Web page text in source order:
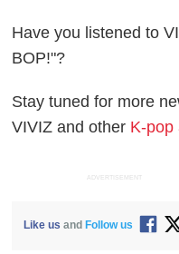
Have you listened to
BOP!"?
Stay tuned for more
VIVIZ and other K-pop
ADVERTISEMENT
Like us and Follow us